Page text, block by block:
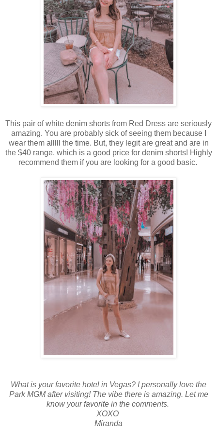
This pair of white denim shorts from Red Dress are seriously
amazing. You are probably sick of seeing them because I
wear them alllll the time. But, they legit are great and are in
the $40 range, which is a good price for denim shorts! Highly
recommend them if you are looking for a good basic.
What is your favorite hotel in Vegas? I personally love the
Park MGM after visiting! The vibe there is amazing. Let me
know your favorite in the comments.
XOXO
Miranda